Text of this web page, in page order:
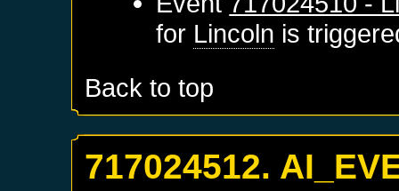
for Lincoln is
Back to top
717024512.